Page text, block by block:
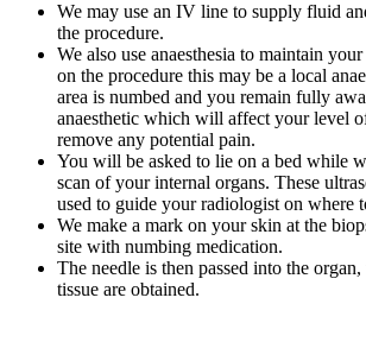
We may use an IV line to supply fluid
the procedure.
We also use anaesthesia to maintain
on the procedure this may be a local
area is numbed and you remain fully
anaesthetic which will affect your level
remove any potential pain.
You will be asked to lie on a bed while
scan of your internal organs. These
used to guide your radiologist on where
We make a mark on your skin at the
site with numbing medication.
The needle is then passed into the
tissue are obtained.